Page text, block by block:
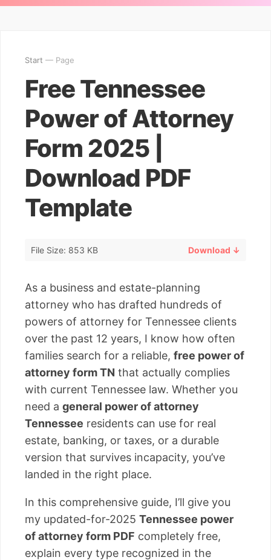
Start — Page
Free Tennessee
Power of Attorney
Form 2025 |
Download PDF
Template
File Size: 853 KB Download ↓
As a business and estate-planning
attorney who has drafted hundreds of
powers of attorney for Tennessee clients
over the past 12 years, I know how often
families search for a reliable, free power of
attorney form TN that actually complies
with current Tennessee law. Whether you
need a general power of attorney
Tennessee residents can use for real
estate, banking, or taxes, or a durable
version that survives incapacity, you’ve
landed in the right place.
In this comprehensive guide, I’ll give you
my updated-for-2025 Tennessee power
of attorney form PDF completely free,
explain every type recognized in the